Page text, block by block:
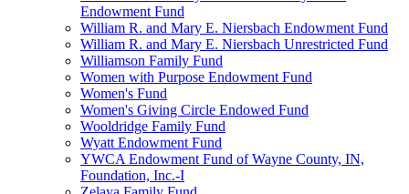
Endowment Fund
William R. and Mary E. Niersbach Endowment Fund
William R. and Mary E. Niersbach Unrestricted Fund
Williamson Family Fund
Women with Purpose Endowment Fund
Women's Fund
Women's Giving Circle Endowed Fund
Wooldridge Family Fund
Wyatt Endowment Fund
YWCA Endowment Fund of Wayne County, IN,
Foundation, Inc.-I